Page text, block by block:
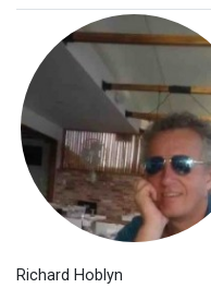
Richard Hoblyn